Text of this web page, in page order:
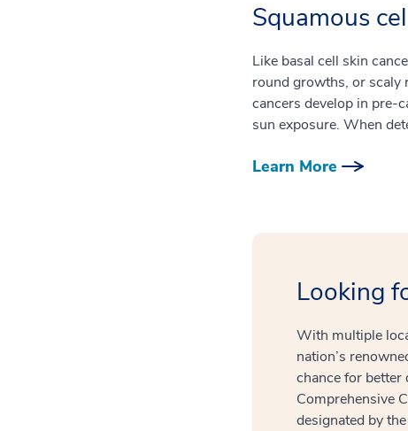
Squamous
Like basal cell skin
round growths, or scaly
cancers develop in pre-
sun exposure. When
Learn More
Looking
With multiple
nation’s
chance for
Comprehensive
designated by